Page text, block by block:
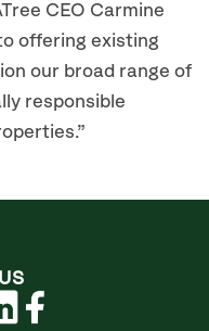
CEO Carmine
offering existing
our broad range of
responsible